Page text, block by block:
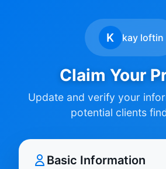
K kay loftin
Claim Your
Update and verify your
potential clients
Basic Information